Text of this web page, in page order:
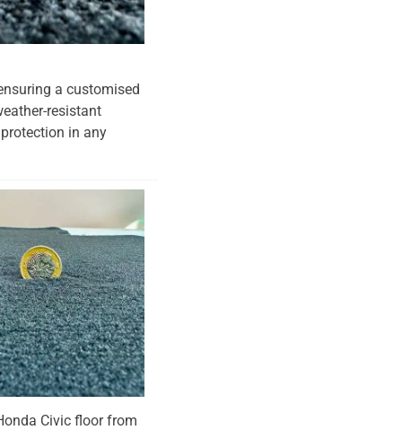
a customised
resistant
in any
Civic floor from